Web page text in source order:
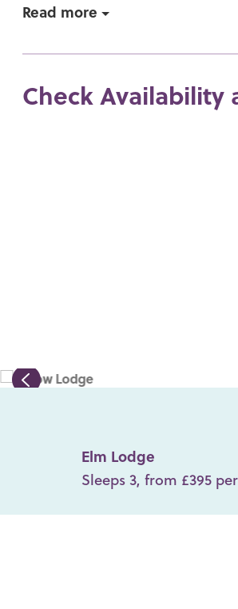
Read more
Check Availability
Elm Lodge
Sleeps 3, from £395